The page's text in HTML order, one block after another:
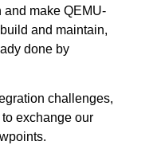
make QEMU-
and maintain,
done by
challenges,
exchange our